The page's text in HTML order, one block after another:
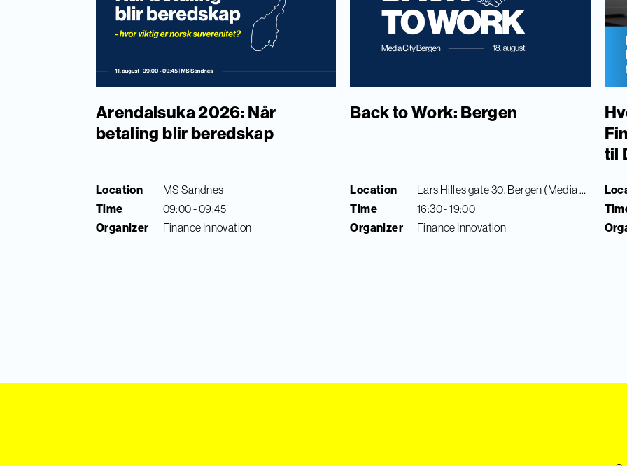
Arendalsuka 2026: Når
betaling blir beredskap
Location
Time
Organizer
MS Sandnes
09:00 - 09:45
Finance Innovation
Back to Work: Bergen
Location
Time
Organizer
Lars Hilles gate 30, Bergen (Media City Bergen)
16:30 - 19:00
Finance Innovation
til